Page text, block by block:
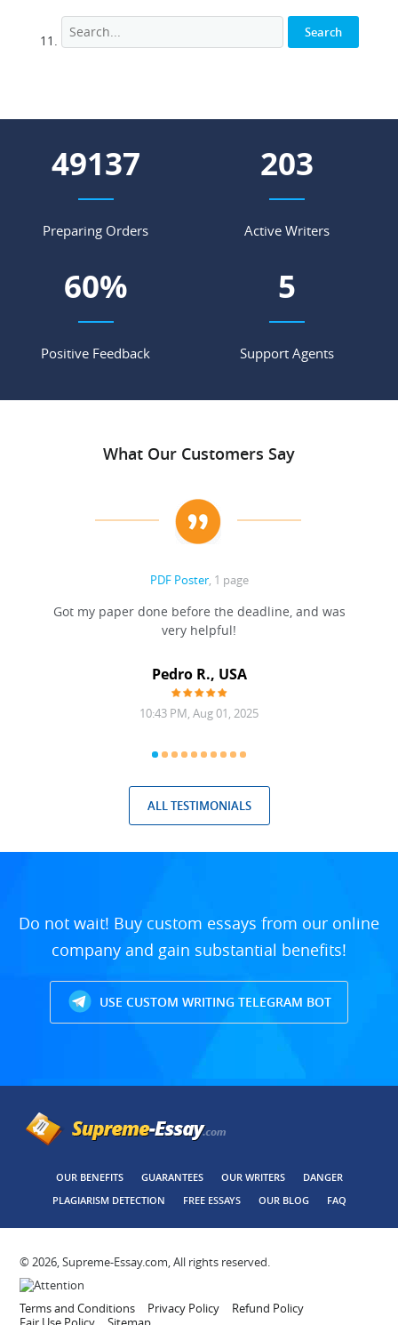
55664
Preparing Orders
230
Active Writers
68%
Positive Feedback
5
Support Agents
What Our Customers Say
PDF Poster, 1 page
Got my paper done before the deadline, and was
very helpful!
Pedro R., USA
10:43 PM, Aug 01, 2025
ALL TESTIMONIALS
Do not wait! Buy custom essays from our online
company and gain substantial benefits!
USE CUSTOM WRITING TELEGRAM BOT
OUR BENEFITS GUARANTEES OUR WRITERS
DANGER
PLAGIARISM DETECTION
FREE ESSAYS OUR BLOG FAQ
© 2026, Supreme-Essay.com, All rights reserved.
Terms and Conditions Privacy Policy
Refund Policy